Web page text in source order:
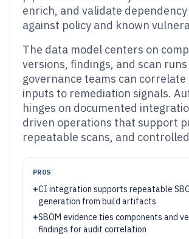
enrich, and validate
against policy and known
The data model centers on
versions, findings, and scan runs
governance teams can correlate
inputs to remediation signals.
hinges on documented
driven operations that support
repeatable scans, and
PROS
+CI integration supports repeatable
generation from build artifacts
+SBOM evidence ties components and
findings for audit correlation